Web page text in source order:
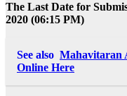
The Last Date for
2020 (06:15 PM)
See also Mahavitaran
Online Here